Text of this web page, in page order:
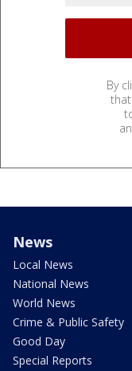
By
News
Local News
National News
World News
Crime & Public Safety
Good Day
Special Reports